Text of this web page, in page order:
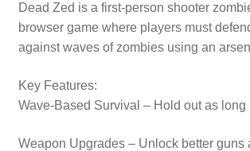
Dead Zed is a first-person shooter
browser game where players must
against waves of zombies using an
Key Features:
Wave-Based Survival – Hold out as long
Weapon Upgrades – Unlock better guns